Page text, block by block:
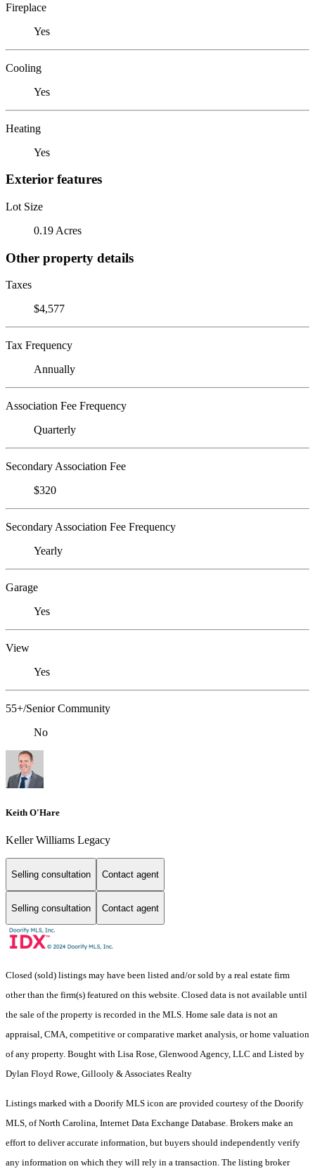
Fireplace
Yes
Cooling
Yes
Heating
Yes
Exterior features
Lot Size
0.19 Acres
Other property details
Taxes
$4,577
Tax Frequency
Annually
Association Fee Frequency
Quarterly
Secondary Association Fee
$320
Secondary Association Fee Frequency
Yearly
Garage
Yes
View
Yes
55+/Senior Community
No
Keith O'Hare
Keller Williams Legacy
Selling consultation Contact agent
Selling consultation Contact agent
Closed (sold) listings may have been listed and/or sold by a real estate firm
other than the firm(s) featured on this website. Closed data is not available until
the sale of the property is recorded in the MLS. Home sale data is not an
appraisal, CMA, competitive or comparative market analysis, or home valuation
of any property. Bought with Lisa Rose, Glenwood Agency, LLC and Listed by
Dylan Floyd Rowe, Gillooly & Associates Realty
Listings marked with a Doorify MLS icon are provided courtesy of the Doorify
MLS, of North Carolina, Internet Data Exchange Database. Brokers make an
effort to deliver accurate information, but buyers should independently verify
any information on which they will rely in a transaction. The listing broker